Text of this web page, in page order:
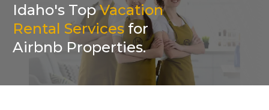
Idaho's TopVacation
Rental Servicesfor
Airbnb Properties.